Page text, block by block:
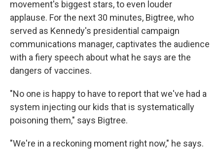
movement's biggest stars, to even louder
applause. For the next 30 minutes, Bigtree, who
served as Kennedy's presidential campaign
communications manager, captivates the audience
with a fiery speech about what he says are the
dangers of vaccines.
"No one is happy to have to report that we've had a
system injecting our kids that is systematically
poisoning them," says Bigtree.
"We're in a reckoning moment right now," he says.